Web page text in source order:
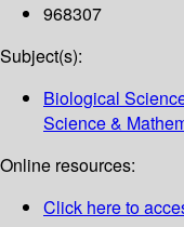
968307
Subject(s):
Biological
Science &
Online resources:
Click here to